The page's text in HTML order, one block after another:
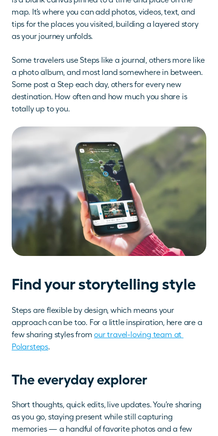
map. It’s where you can add photos, videos, text, and
tips for the places you visited, building a layered story
as your journey unfolds.
Some travelers use Steps like a journal, others more like
a photo album, and most land somewhere in between.
Some post a Step each day, others for every new
destination. How often and how much you share is
totally up to you.
Find your storytelling style
Steps are flexible by design, which means your
approach can be too. For a little inspiration, here are a
few sharing styles from our travel-loving team at
Polarsteps.
The everyday explorer
Short thoughts, quick edits, live updates. You’re sharing
as you go, staying present while still capturing
memories — a handful of favorite photos and a few